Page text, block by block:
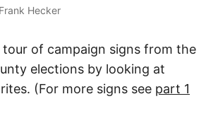
Frank Hecker
tour of campaign signs from the
elections by looking at
(For more signs see part 1